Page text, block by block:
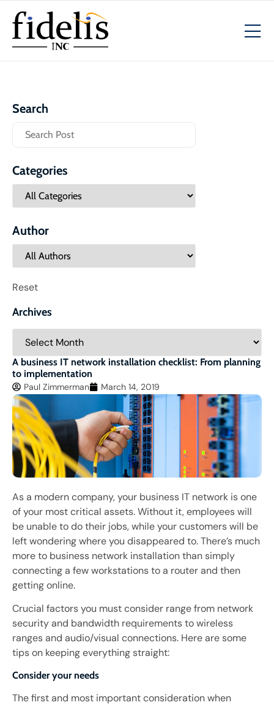
A business IT network installation checklist: From planning
to implementation
Paul Zimmerman March 14, 2019
As a modern company, your business IT network is one
of your most critical assets. Without it, employees will
be unable to do their jobs, while your customers will be
left wondering where you disappeared to. There’s much
more to business network installation than simply
connecting a few workstations to a router and then
getting online.
Crucial factors you must consider range from network
security and bandwidth requirements to wireless
ranges and audio/visual connections. Here are some
tips on keeping everything straight:
Consider your needs
The first and most important consideration when
Search
Categories
Author
Reset
Archives